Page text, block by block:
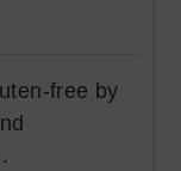
free by